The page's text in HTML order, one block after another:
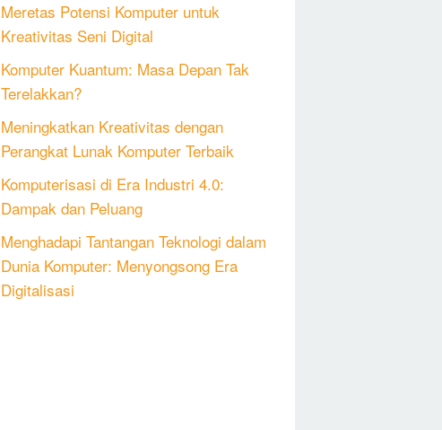
Meretas Potensi Komputer untuk
Kreativitas Seni Digital
Komputer Kuantum: Masa Depan Tak
Terelakkan?
Meningkatkan Kreativitas dengan
Perangkat Lunak Komputer Terbaik
Komputerisasi di Era Industri 4.0:
Dampak dan Peluang
Menghadapi Tantangan Teknologi dalam
Dunia Komputer: Menyongsong Era
Digitalisasi